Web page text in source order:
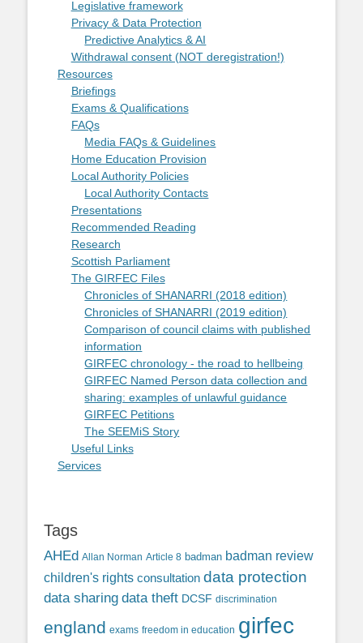
Legislative framework
Privacy & Data Protection
Predictive Analytics & AI
Withdrawal consent (NOT deregistration!)
Resources
Briefings
Exams & Qualifications
FAQs
Media FAQs & Guidelines
Home Education Provision
Local Authority Policies
Local Authority Contacts
Presentations
Recommended Reading
Research
Scottish Parliament
The GIRFEC Files
Chronicles of SHANARRI (2018 edition)
Chronicles of SHANARRI (2019 edition)
Comparison of council claims with published
information
GIRFEC chronology - the road to hellbeing
GIRFEC Named Person data collection and
sharing: examples of unlawful guidance
GIRFEC Petitions
The SEEMiS Story
Useful Links
Services
Tags
AHEd Allan Norman Article 8 badman badman review
children's rights consultation data protection
data sharing data theft DCSF discrimination
england exams freedom in education girfec